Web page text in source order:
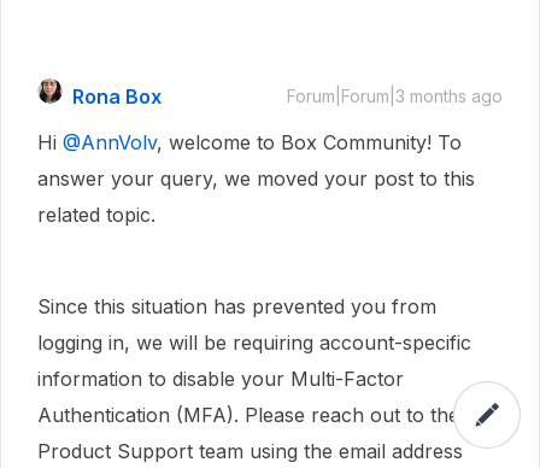
Rona Box Forum|Forum|3 months ago
Hi ​ @AnnVolv, welcome to Box Community! To
answer your query, we moved your post to this
related topic.
Since this situation has prevented you from
logging in, we will be requiring account-specific
information to disable your Multi-Factor
Authentication (MFA). Please reach out to the Box
Product Support team using the email address